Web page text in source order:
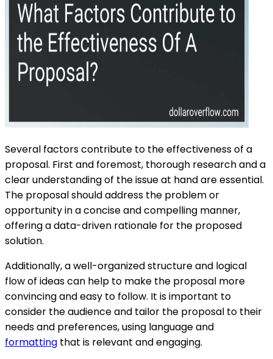
Several factors contribute to the effectiveness of a
proposal. First and foremost, thorough research and a
clear understanding of the issue at hand are essential.
The proposal should address the problem or
opportunity in a concise and compelling manner,
offering a data-driven rationale for the proposed
solution.
Additionally, a well-organized structure and logical
flow of ideas can help to make the proposal more
convincing and easy to follow. It is important to
consider the audience and tailor the proposal to their
needs and preferences, using language and
formatting that is relevant and engaging.